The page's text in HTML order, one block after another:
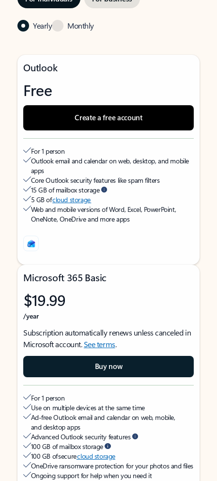
Yearly Monthly
Outlook
Free
Create a free account
For 1 person
Outlook email and calendar on web, desktop, and mobile
apps
Core Outlook security features like spam filters
15 GB of mailbox storage
5 GB ofcloud storage
Web and mobile versions of Word, Excel, PowerPoint,
OneNote, OneDrive and more apps
Microsoft 365 Basic
$19.99
/year
Subscription automatically renews unless canceled in
Microsoft account.See terms.
Buy now
For 1 person
Use on multiple devices at the same time
Ad-free Outlook email and calendar on web, mobile,
and desktop apps
Advanced Outlook security features
100 GB of mailbox storage
100 GB of securecloud storage
OneDrive ransomware protection for your photos and files
Ongoing support for help when you need it